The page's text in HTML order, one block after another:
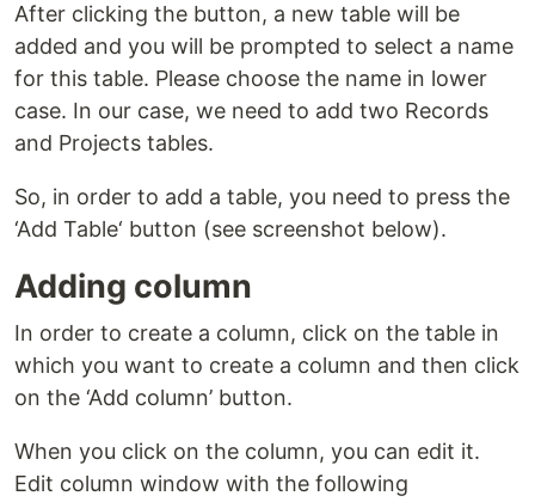
After clicking the button, a new table will be
added and you will be prompted to select a name
for this table. Please choose the name in lower
case. In our case, we need to add two Records
and Projects tables.
So, in order to add a table, you need to press the
‘Add Table‘ button (see screenshot below).
Adding column
In order to create a column, click on the table in
which you want to create a column and then click
on the ‘Add column’ button.
When you click on the column, you can edit it.
Edit column window with the following